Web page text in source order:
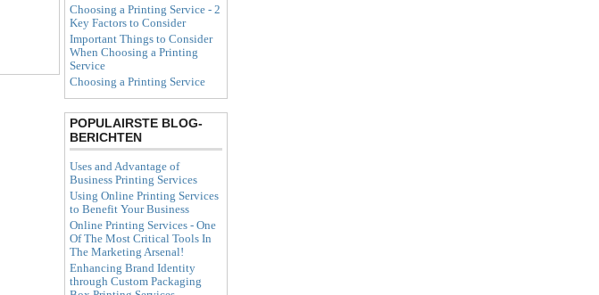
Choosing a Printing Service - 2
Key Factors to Consider
Important Things to Consider
When Choosing a Printing
Service
Choosing a Printing Service
POPULAIRSTE BLOG-
BERICHTEN
Uses and Advantage of
Business Printing Services
Using Online Printing Services
to Benefit Your Business
Online Printing Services - One
Of The Most Critical Tools In
The Marketing Arsenal!
Enhancing Brand Identity
through Custom Packaging